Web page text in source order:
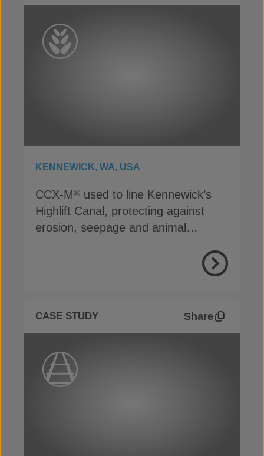
KENNEWICK, WA, USA
CCX-M® used to line Kennewick’s
Highlift Canal, protecting against
erosion, seepage and animal
View
CASE STUDY Share